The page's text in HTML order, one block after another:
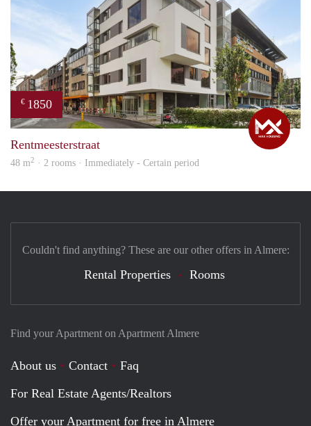
€ 1850
Max
Rentmeesterstraat
48 m2 · 2 rooms · Immediately - Certain period
Find your Apartment on Apartment Almere
About us Contact
Faq
For Real Estate Agents/Realtors
Offer your Apartment for free in Almere
Couldn't find anything? These are our other offers in Almere:
Rental Properties Rooms